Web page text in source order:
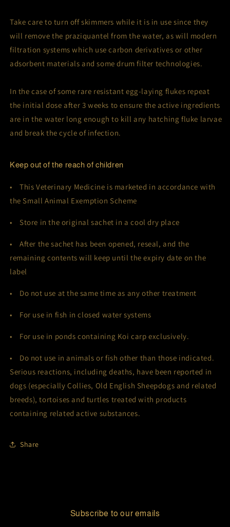
Take care to turn off skimmers while it is in use since they
will remove the praziquantel from the water, as will modern
filtration systems which use carbon derivatives or other
adsorbent materials and some drum filter technologies.
In the case of some rare resistant egg-laying flukes repeat
the initial dose after 3 weeks to ensure the active ingredients
are in the water long enough to kill any hatching fluke larvae
and break the cycle of infection.
Keep out of the reach of children
• This Veterinary Medicine is marketed in accordance with
the Small Animal Exemption Scheme
• Store in the original sachet in a cool dry place
• After the sachet has been opened, reseal, and the
remaining contents will keep until the expiry date on the
label
• Do not use at the same time as any other treatment
• For use in fish in closed water systems
• For use in ponds containing Koi carp exclusively.
• Do not use in animals or fish other than those indicated.
Serious reactions, including deaths, have been reported in
dogs (especially Collies, Old English Sheepdogs and related
breeds), tortoises and turtles treated with products
containing related active substances.
Share
Subscribe to our emails